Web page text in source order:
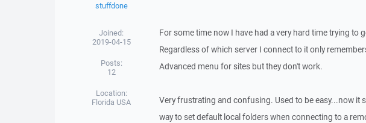
stuffdone
Joined:
2019-04-15
Posts:
12
Location:
Florida USA
For some time now I have had a very hard time trying to
Regardless of which server I connect to it only
Advanced menu for sites but they don't work.
Very frustrating and confusing. Used to be easy...now it
way to set default local folders when connecting to a